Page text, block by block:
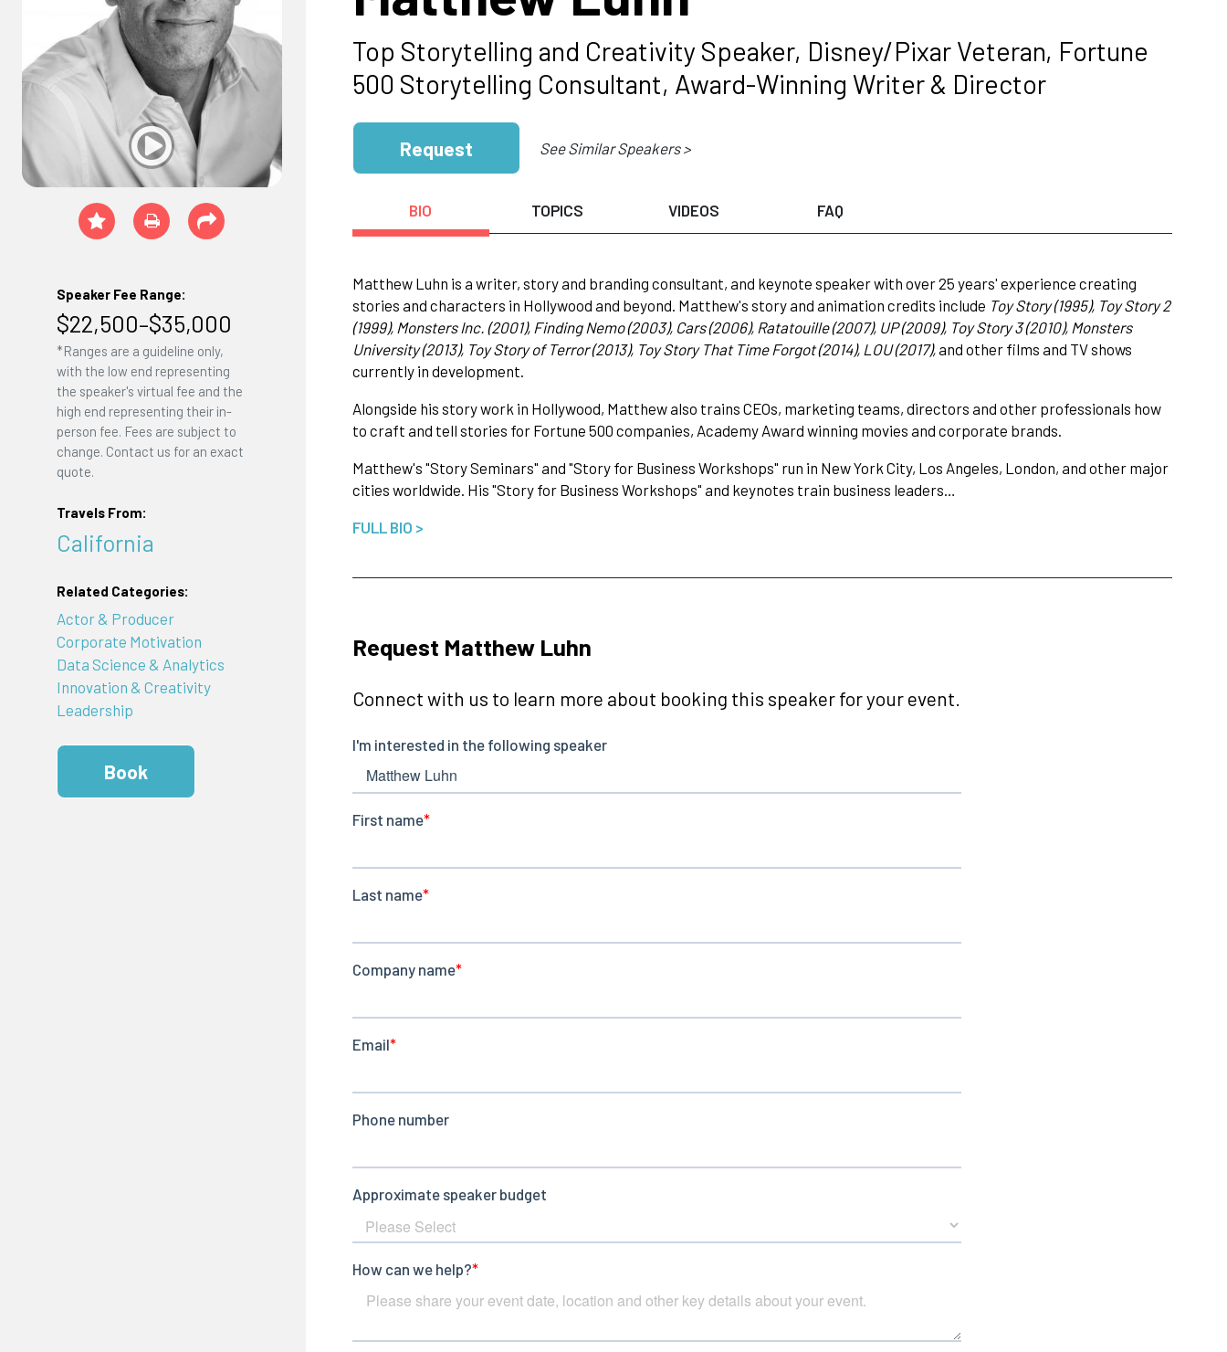
Speaker Fee Range:
$22,500–$35,000
*Ranges are a guideline only,
with the low end representing
the speaker's virtual fee and the
high end representing their in-
person fee. Fees are subject to
change. Contact us for an exact
quote.
Travels From:
California
Related Categories:
Actor & Producer
Corporate Motivation
Data Science & Analytics
Innovation & Creativity
Leadership
Book
Top Storytelling and Creativity Speaker, Disney/Pixar Veteran, Fortune
500 Storytelling Consultant, Award-Winning Writer & Director
Request See Similar Speakers >
BIO TOPICS VIDEOS FAQ
Matthew Luhn is a writer, story and branding consultant, and keynote speaker with over 25 years' experience creating
stories and characters in Hollywood and beyond. Matthew's story and animation credits include Toy Story (1995), Toy Story 2
(1999), Monsters Inc. (2001), Finding Nemo (2003), Cars (2006), Ratatouille (2007), UP (2009), Toy Story 3 (2010), Monsters
University (2013), Toy Story of Terror (2013), Toy Story That Time Forgot (2014), LOU (2017),and other films and TV shows
currently in development.
Alongside his story work in Hollywood, Matthew also trains CEOs, marketing teams, directors and other professionals how
to craft and tell stories for Fortune 500 companies, Academy Award winning movies and corporate brands.
Matthew's "Story Seminars" and "Story for Business Workshops" run in New York City, Los Angeles, London, and other major
cities worldwide. His "Story for Business Workshops" and keynotes train business leaders…
FULL BIO >
Request Matthew Luhn
Connect with us to learn more about booking this speaker for your event.